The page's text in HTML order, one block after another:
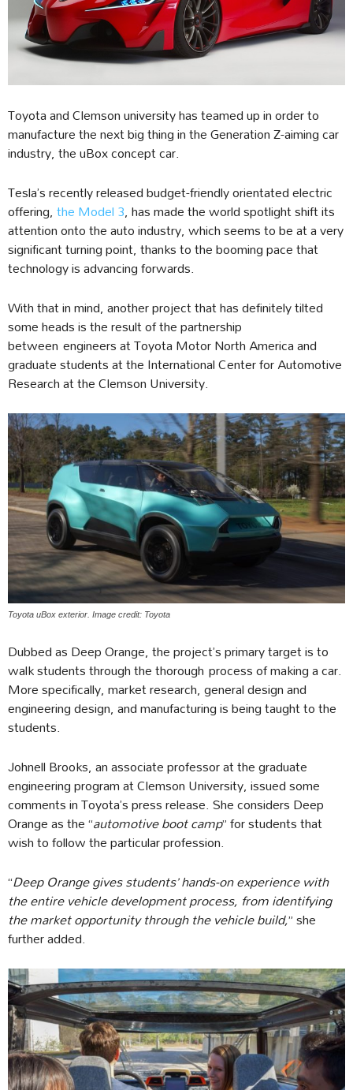
Toyota and Clemson university has teamed up in order to
manufacture the next big thing in the Generation Z-aiming car
industry, the uBox concept car.
Tesla’s recently released budget-friendly orientated electric
offering,the Model 3, has made the world spotlight shift its
attention onto the auto industry, which seems to be at a very
significant turning point, thanks to the booming pace that
technology is advancing forwards.
With that in mind, another project that has definitely tilted
some heads is the result of the partnership
between engineers at Toyota Motor North America and
graduate students at the International Center for Automotive
Research at the Clemson University.
Toyota uBox exterior. Image credit: Toyota
Dubbed as Deep Orange, the project’s primary target is to
walk students through the thorough process of making a car.
More specifically, market research, general design and
engineering design, and manufacturing is being taught to the
students.
Johnell Brooks, an associate professor at the graduate
engineering program at Clemson University, issued some
comments in Toyota’s press release. She considers Deep
Orange as the “automotive boot camp” for students that
wish to follow the particular profession.
“Deep Orange gives students’ hands-on experience with
the entire vehicle development process, from identifying
the market opportunity through the vehicle build,” she
further added.